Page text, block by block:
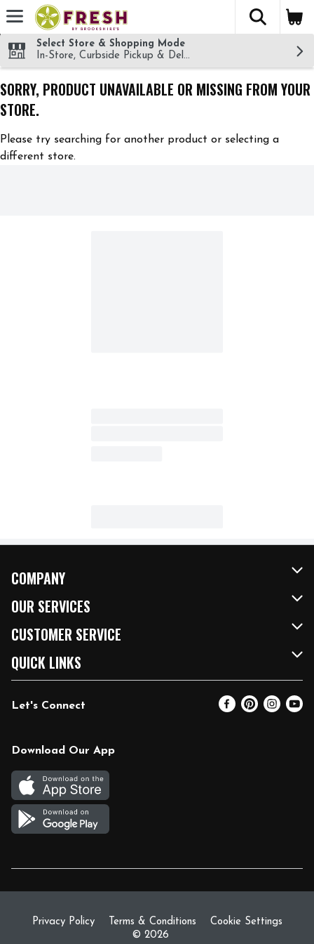
Skip header to page content
The
Select Store & Shopping Mode
In-Store, Curbside Pickup & Delivery!
SORRY, PRODUCT UNAVAILABLE OR MISSING FROM YOUR
STORE.
Please try searching for another product or selecting a
different store.
COMPANY
About Us
Our Brands
FRESH 15
Community
Relief Efforts
Join Our Team
OUR SERVICES
FRESH Curbside
Fuel & Charging Station
DoorDash
Vendors & Suppliers
CUSTOMER SERVICE
Contact Us
Help & FAQs
Coupon Policy
Gift Cards
Return Policy
QUICK LINKS
Email Preferences
Blog
Let's Connect
Download Our App
Privacy Policy Terms & Conditions
Cookie Settings
© 2026